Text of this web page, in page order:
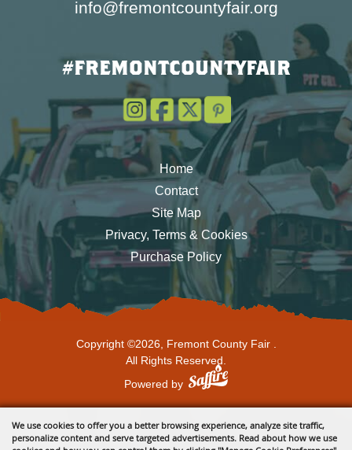
We use cookies to offer you a better browsing experience, analyze site traffic,
personalize content and serve targeted advertisements. Read about how we use
info@fremontcountyfair.org
#FREMONTCOUNTYFAIR
Home
Contact
Site Map
Privacy, Terms & Cookies
Purchase Policy
Copyright ©2026, Fremont County Fair .
All Rights Reserved.
Powered by